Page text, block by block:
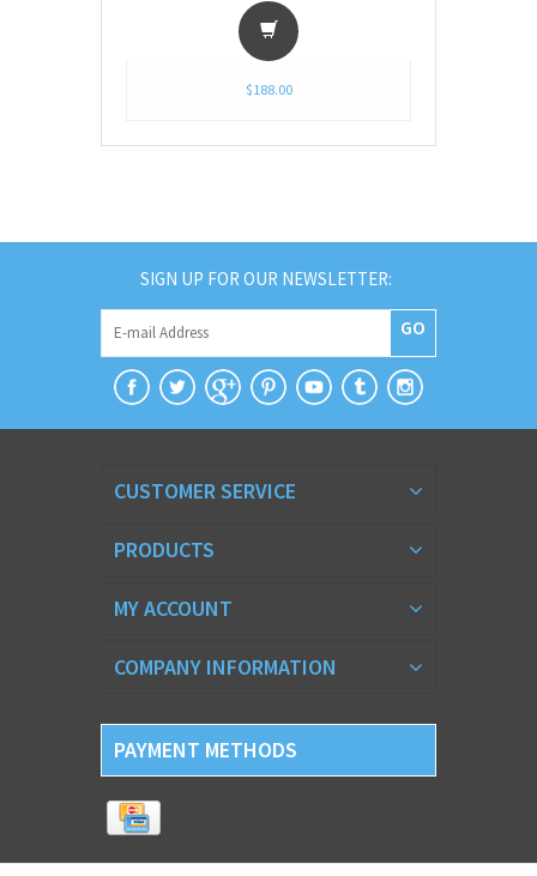
$188.00
SIGN UP FOR OUR NEWSLETTER:
GO
CUSTOMER SERVICE
PRODUCTS
MY ACCOUNT
COMPANY INFORMATION
PAYMENT METHODS